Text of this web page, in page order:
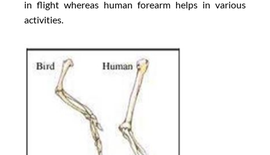
in flight whereas human forearm helps in various
activities.